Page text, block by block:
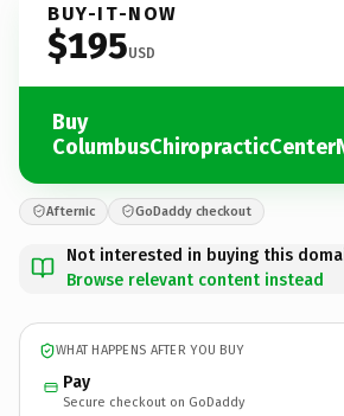
BUY-IT-NOW
$195USD
Buy
Afternic GoDaddy checkout
Not interested in buying this
Browse relevant content instead
WHAT HAPPENS AFTER YOU BUY
Pay
Secure checkout on GoDaddy